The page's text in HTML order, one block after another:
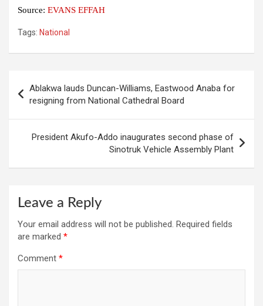
Source: EVANS EFFAH
Tags: National
navigation
Ablakwa lauds Duncan-Williams, Eastwood Anaba for
resigning from National Cathedral Board
President Akufo-Addo inaugurates second phase of
Sinotruk Vehicle Assembly Plant
Leave a Reply
Your email address will not be published. Required fields
are marked *
Comment *